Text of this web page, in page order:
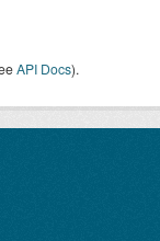
API Docs).